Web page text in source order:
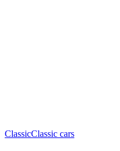
ClassicClassic cars